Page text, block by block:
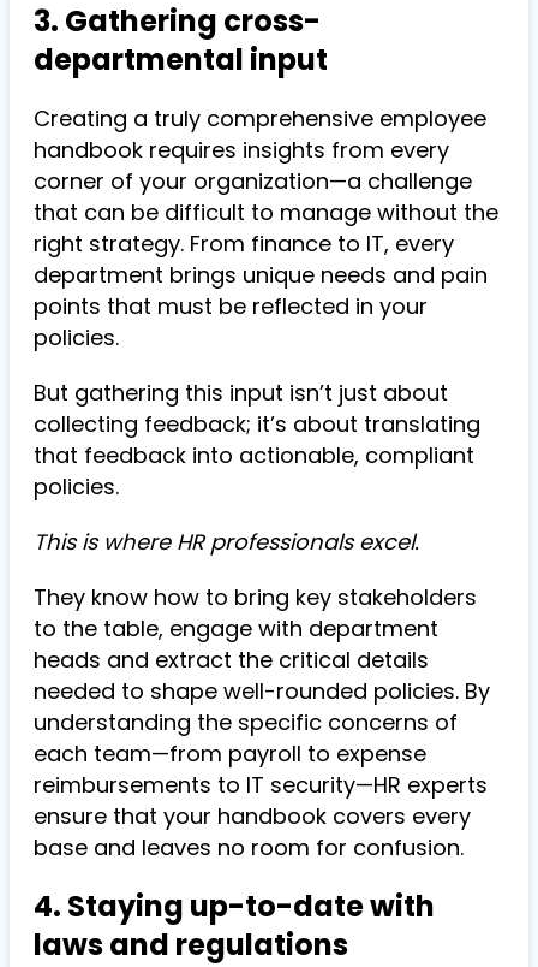
3. Gathering cross-
departmental input
Creating a truly comprehensive employee
handbook requires insights from every
corner of your organization—a challenge
that can be difficult to manage without the
right strategy. From finance to IT, every
department brings unique needs and pain
points that must be reflected in your
policies.
But gathering this input isn’t just about
collecting feedback; it’s about translating
that feedback into actionable, compliant
policies.
This is where HR professionals excel.
They know how to bring key stakeholders
to the table, engage with department
heads and extract the critical details
needed to shape well-rounded policies. By
understanding the specific concerns of
each team—from payroll to expense
reimbursements to IT security—HR experts
ensure that your handbook covers every
base and leaves no room for confusion.
4. Staying up-to-date with
laws and regulations